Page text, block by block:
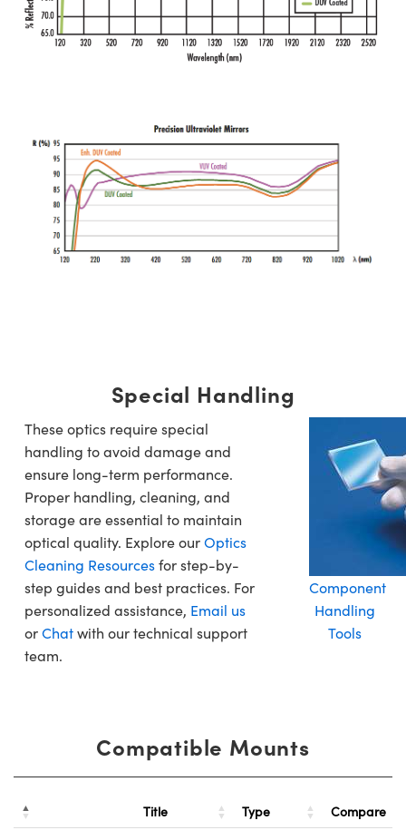
Special Handling
These optics require special
handling to avoid damage and
ensure long-term performance.
Proper handling, cleaning, and
storage are essential to maintain
optical quality. Explore ourOptics
Cleaning Resourcesfor step-by-
step guides and best practices. For
personalized assistance, Email us
orChatwith our technical support
team.
Component
Handling
Tools
Compatible Mounts
Title Type Compare